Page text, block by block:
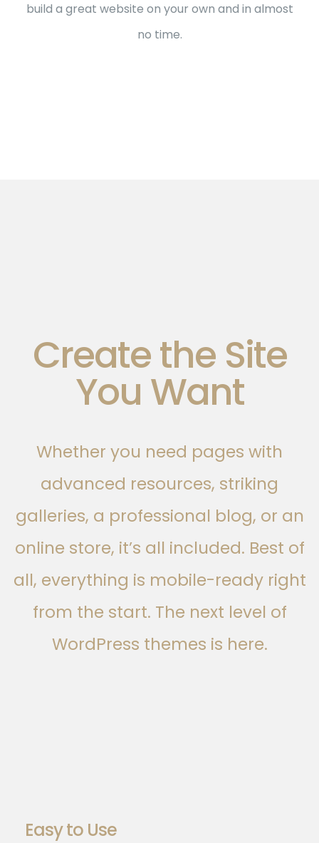
build a great website on your own and in almost
no time.
Create the Site
You Want
Whether you need pages with
advanced resources, striking
galleries, a professional blog, or an
online store, it’s all included. Best of
all, everything is mobile-ready right
from the start. The next level of
WordPress themes is here.
Easy to Use